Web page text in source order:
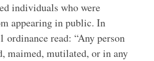
individuals who were
appearing in public. In
ordinance read: “Any person
maimed, mutilated, or in any